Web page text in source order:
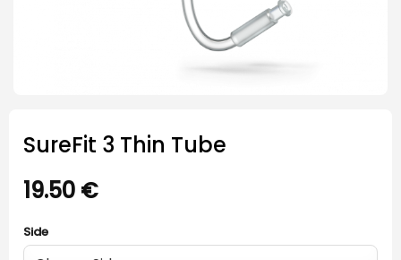
SureFit 3 Thin Tube
19.50 €
Side